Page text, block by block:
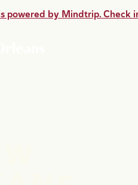
powered by Mindtrip. Check